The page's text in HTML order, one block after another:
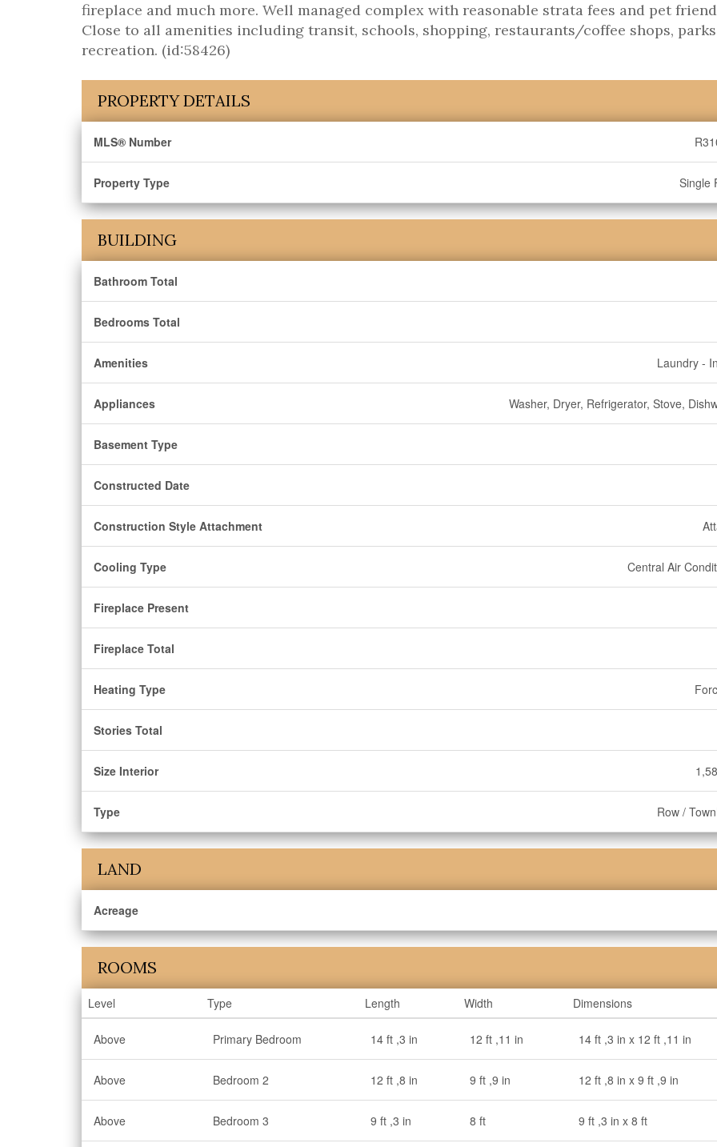
fireplace and much more. Well managed complex with reasonable strata fees and pet
Close to all amenities including transit, schools, shopping, restaurants/coffee shops,
recreation. (id:58426)
PROPERTY DETAILS
MLS® Number
Property Type Single
BUILDING
Bathroom Total
Bedrooms Total
Amenities Laundry -
Appliances Washer, Dryer, Refrigerator, Stove,
Basement Type
Constructed Date
Construction Style Attachment
Cooling Type Central Air
Fireplace Present
Fireplace Total
Heating Type
Stories Total
Size Interior
Type Row /
LAND
Acreage
ROOMS
Level Type Length Width Dimensions
Above Primary Bedroom 14 ft ,3 in 12 ft ,11 in 14 ft ,3 in x 12 ft ,11 in
Above Bedroom 2 12 ft ,8 in 9 ft ,9 in 12 ft ,8 in x 9 ft ,9 in
Above Bedroom 3 9 ft ,3 in 8 ft 9 ft ,3 in x 8 ft